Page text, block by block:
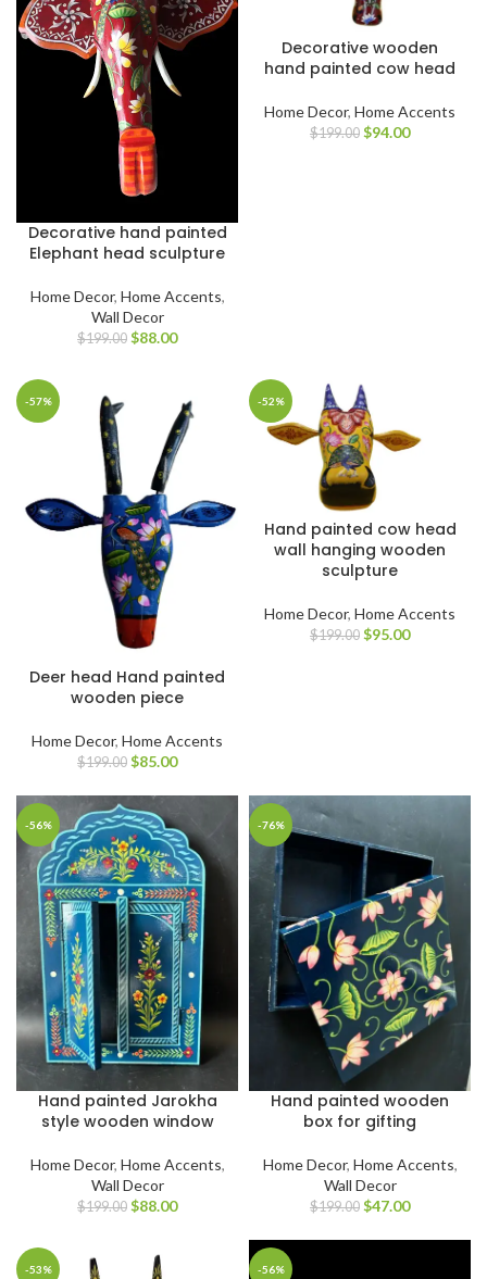
Decorative hand painted
Elephant head sculpture
Home Decor, Home Accents,
Wall Decor
$199.00 $88.00
Decorative wooden
hand painted cow head
Home Decor, Home Accents
$199.00 $94.00
-57%
Deer head Hand painted
wooden piece
Home Decor, Home Accents
$199.00 $85.00
-52%
Hand painted cow head
wall hanging wooden
sculpture
Home Decor, Home Accents
$199.00 $95.00
-56%
Hand painted Jarokha
style wooden window
Home Decor, Home Accents,
Wall Decor
$199.00 $88.00
-76%
Hand painted wooden
box for gifting
Home Decor, Home Accents,
Wall Decor
$199.00 $47.00
-53% -56%